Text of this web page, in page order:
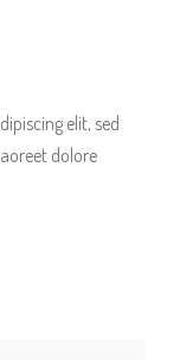
elit, sed
dolore